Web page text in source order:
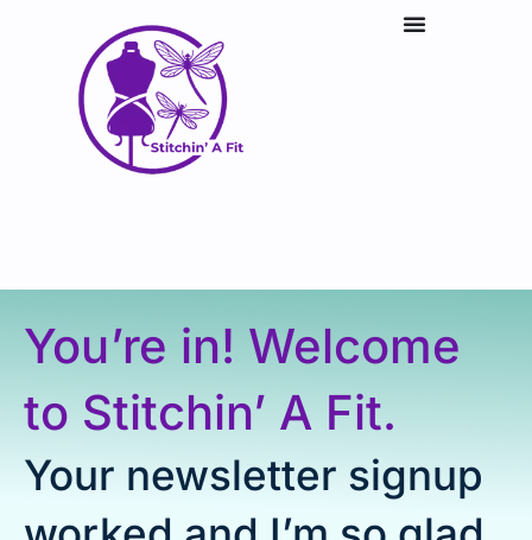
You’re in! Welcome
to Stitchin’ A Fit.
Your newsletter signup